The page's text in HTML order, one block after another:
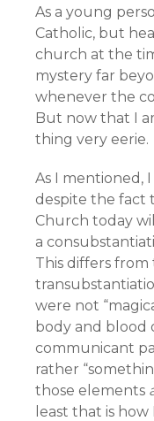
As a young
Catholic, but
church at the
mystery far
whenever the
But now that I
thing very eerie.
As I mentioned,
despite the fact
Church today
a
This differs
were not
body and blood
communicant
rather
those elements
least that is